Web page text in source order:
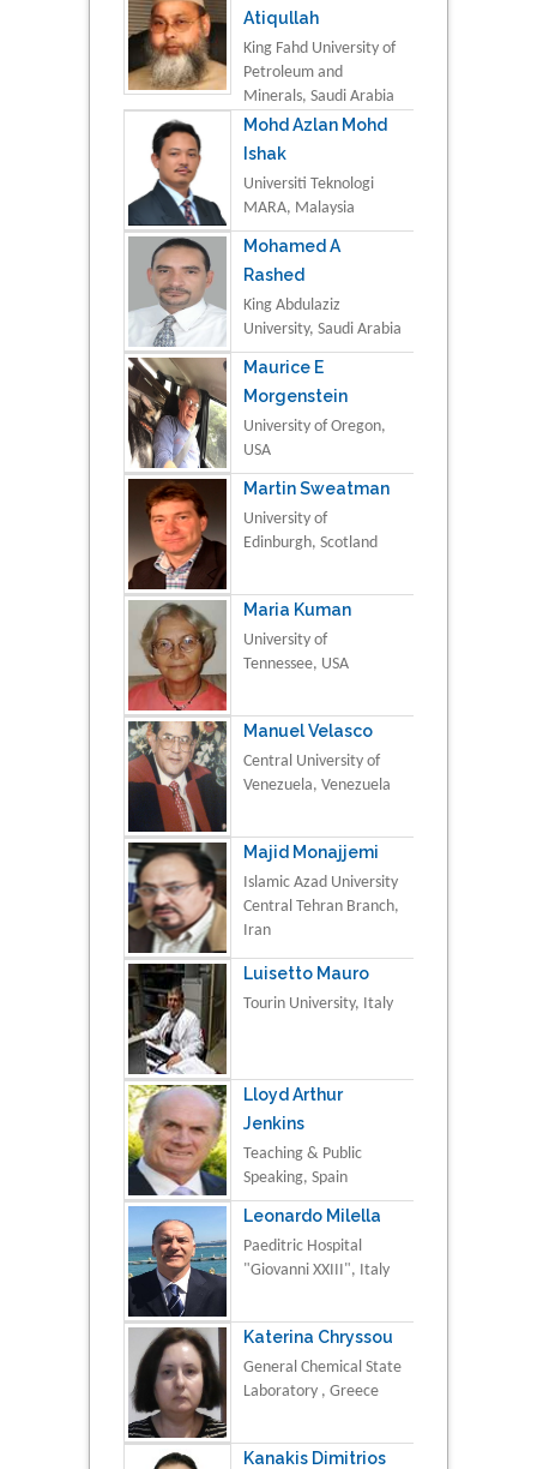
Atiqullah
King Fahd University of
Petroleum and
Minerals, Saudi Arabia
Mohd Azlan Mohd
Ishak
Universiti Teknologi
MARA, Malaysia
Mohamed A
Rashed
King Abdulaziz
University, Saudi Arabia
Maurice E
Morgenstein
University of Oregon,
USA
Martin Sweatman
University of
Edinburgh, Scotland
Maria Kuman
University of
Tennessee, USA
Manuel Velasco
Central University of
Venezuela, Venezuela
Majid Monajjemi
Islamic Azad University
Central Tehran Branch,
Iran
Luisetto Mauro
Tourin University, Italy
Lloyd Arthur
Jenkins
Teaching & Public
Speaking, Spain
Leonardo Milella
Paeditric Hospital
"Giovanni XXIII", Italy
Katerina Chryssou
General Chemical State
Laboratory , Greece
Kanakis Dimitrios